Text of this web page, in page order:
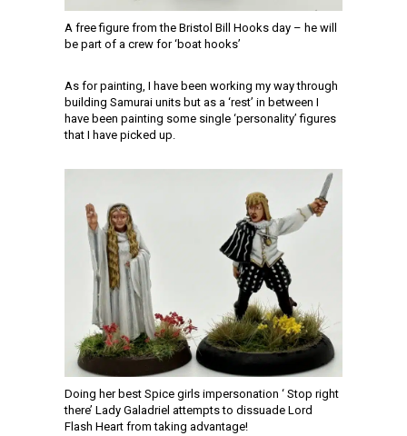
A free figure from the Bristol Bill Hooks day – he will
be part of a crew for ‘boat hooks’
As for painting, I have been working my way through
building Samurai units but as a ‘rest’ in between I
have been painting some single ‘personality’ figures
that I have picked up.
Doing her best Spice girls impersonation ‘ Stop right
there’ Lady Galadriel attempts to dissuade Lord
Flash Heart from taking advantage!